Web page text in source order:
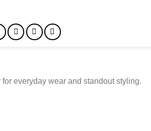
everyday wear and standout styling.